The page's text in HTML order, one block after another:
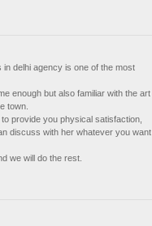
delhi agency is one of the most
enough but also familiar with the art
town.
provide you physical satisfaction,
discuss with her whatever you want
we will do the rest.